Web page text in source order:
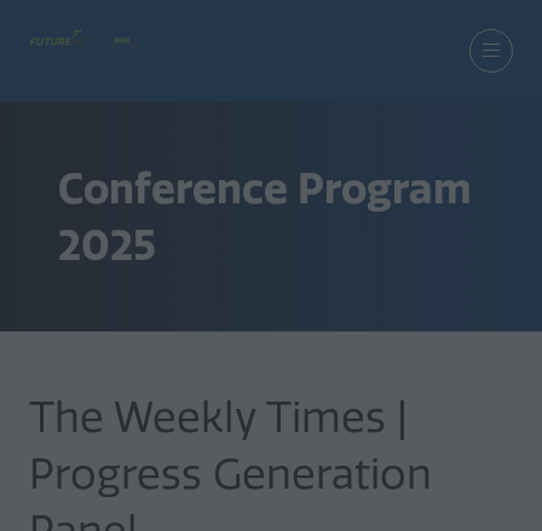
Conference Program
2025
The Weekly Times |
Progress Generation